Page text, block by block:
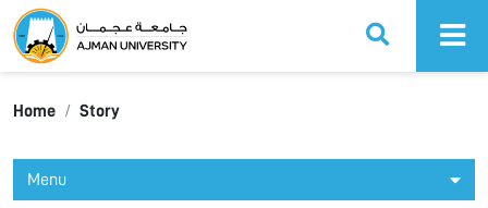
Ajman University
Home Story
Menu